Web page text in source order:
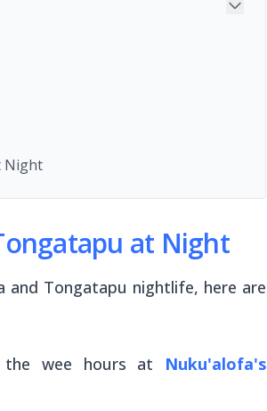
Night
at Night
Tongatapu nightlife, here are
the wee hours at Nuku'alofa's